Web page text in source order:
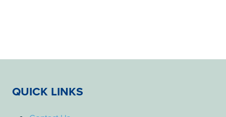
QUICK LINKS